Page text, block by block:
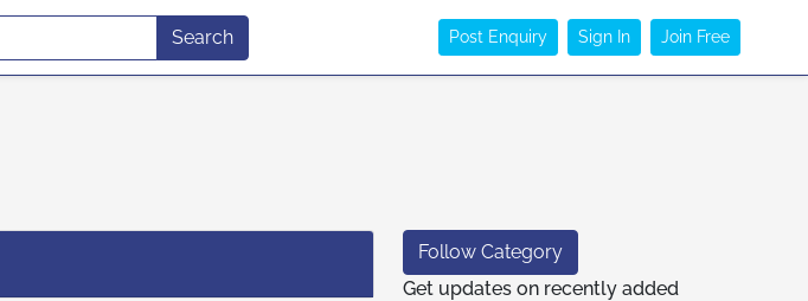
Search Post Enquiry Sign In Join Free
Follow Category
Get updates on recently added